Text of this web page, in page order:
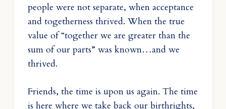
people were not separate, when acceptance
and togetherness thrived. When the true
value of “together we are greater than the
sum of our parts” was known…and we
thrived.
Friends, the time is upon us again. The time
is here where we take back our birthrights,